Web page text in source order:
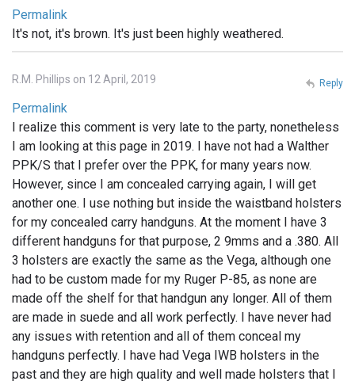
Permalink
It's not, it's brown. It's just been highly weathered.
R.M. Phillips on 12 April, 2019
Permalink
I realize this comment is very late to the party, nonetheless
I am looking at this page in 2019. I have not had a Walther
PPK/S that I prefer over the PPK, for many years now.
However, since I am concealed carrying again, I will get
another one. I use nothing but inside the waistband holsters
for my concealed carry handguns. At the moment I have 3
different handguns for that purpose, 2 9mms and a .380. All
3 holsters are exactly the same as the Vega, although one
had to be custom made for my Ruger P-85, as none are
made off the shelf for that handgun any longer. All of them
are made in suede and all work perfectly. I have never had
any issues with retention and all of them conceal my
handguns perfectly. I have had Vega IWB holsters in the
past and they are high quality and well made holsters that I
Reply